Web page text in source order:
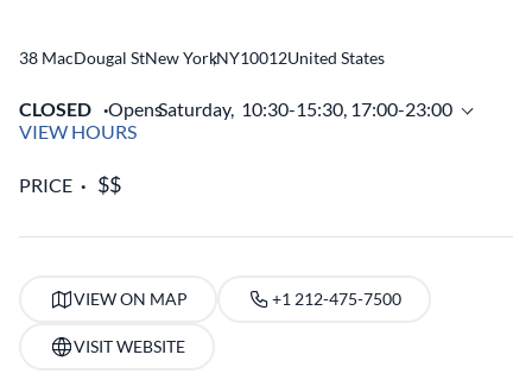
38 MacDougal StNew York
,NY10012United States
CLOSED OpensSaturday, 10:30-15:30, 17:00-23:00
VIEW HOURS
PRICE
VIEW ON MAP +1 212-475-7500
VISIT WEBSITE